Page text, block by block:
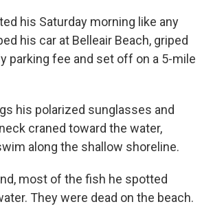
his Saturday morning like any
his car at Belleair Beach, griped
parking fee and set off on a 5-mile
his polarized sunglasses and
craned toward the water,
along the shallow shoreline.
most of the fish he spotted
They were dead on the beach.